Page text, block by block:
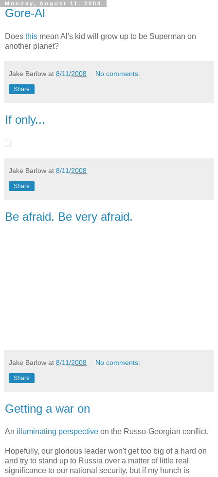
Monday, August 11, 2008
Gore-Al
Does this mean Al's kid will grow up to be Superman on
another planet?
Jake Barlow at 8/11/2008 No comments:
Share
If only...
Jake Barlow at 8/11/2008
Share
Be afraid. Be very afraid.
Jake Barlow at 8/11/2008 No comments:
Share
Getting a war on
An illuminating perspective on the Russo-Georgian conflict.
Hopefully, our glorious leader won't get too big of a hard on
and try to stand up to Russia over a matter of little real
significance to our national security, but if my hunch is